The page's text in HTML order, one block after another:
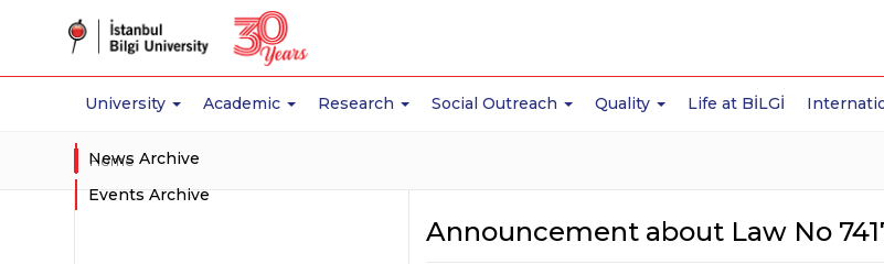
University Academic Research Social Outreach Quality Life at BİLGİ
Home
News Archive
Events Archive
Announcement about Law No